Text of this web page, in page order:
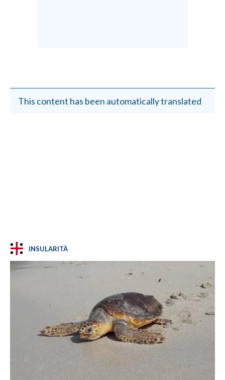
This content has been automatically translated
INSULARITÀ